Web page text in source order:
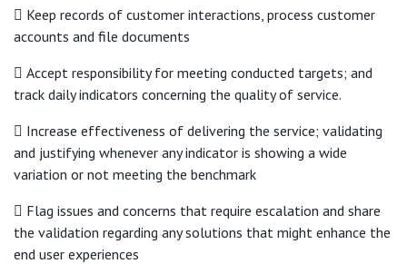
 Keep records of customer interactions, process customer
accounts and file documents
 Accept responsibility for meeting conducted targets; and
track daily indicators concerning the quality of service.
 Increase effectiveness of delivering the service; validating
and justifying whenever any indicator is showing a wide
variation or not meeting the benchmark
 Flag issues and concerns that require escalation and share
the validation regarding any solutions that might enhance the
end user experiences